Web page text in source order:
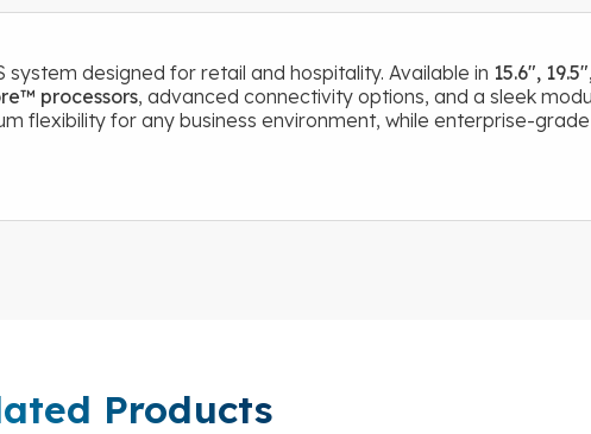
system designed for retail and hospitality. Available in 15.6″,
processors, advanced connectivity options, and a sleek
flexibility for any business environment, while enterprise-
Products